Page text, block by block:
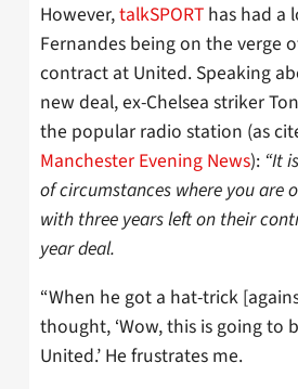
However,talkSPORT has had a
Fernandes being on the verge
contract at United. Speaking
new deal, ex-Chelsea striker
the popular radio station (as
Manchester Evening News): “It
of circumstances where you are
with three years left on their
year deal.
“When he got a hat-trick
thought, ‘Wow, this is going to
United.’ He frustrates me.